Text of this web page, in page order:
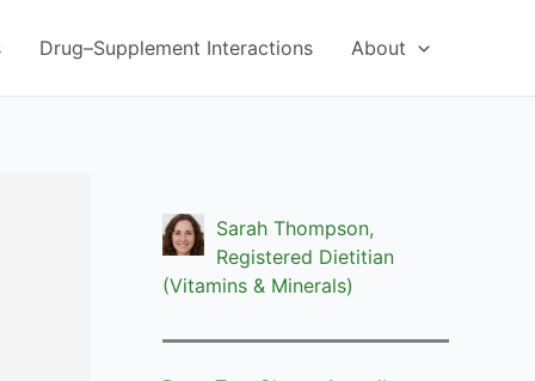
Drug–Supplement Interactions About
Sarah Thompson,
Registered Dietitian
(Vitamins & Minerals)